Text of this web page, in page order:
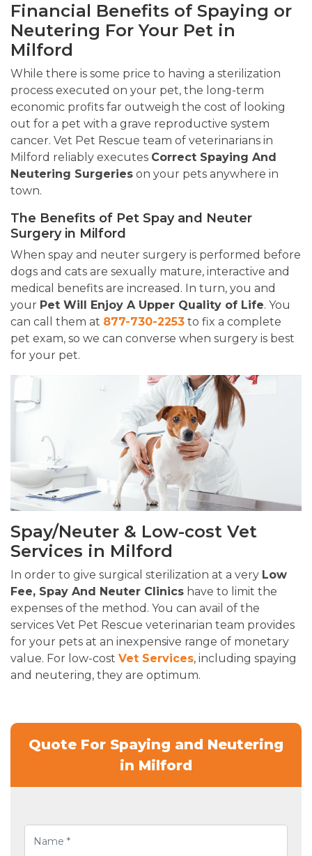
Financial Benefits of Spaying or
Neutering For Your Pet in
Milford
While there is some price to having a sterilization
process executed on your pet, the long-term
economic profits far outweigh the cost of looking
out for a pet with a grave reproductive system
cancer. Vet Pet Rescue team of veterinarians in
Milford reliably executes Correct Spaying And
Neutering Surgeries on your pets anywhere in
town.
The Benefits of Pet Spay and Neuter
Surgery in Milford
When spay and neuter surgery is performed before
dogs and cats are sexually mature, interactive and
medical benefits are increased. In turn, you and
your Pet Will Enjoy A Upper Quality of Life. You
can call them at 877-730-2253 to fix a complete
pet exam, so we can converse when surgery is best
for your pet.
Spay/Neuter & Low-cost Vet
Services in Milford
In order to give surgical sterilization at a very Low
Fee, Spay And Neuter Clinics have to limit the
expenses of the method. You can avail of the
services Vet Pet Rescue veterinarian team provides
for your pets at an inexpensive range of monetary
value. For low-cost Vet Services, including spaying
and neutering, they are optimum.
Quote For Spaying and Neutering
in Milford